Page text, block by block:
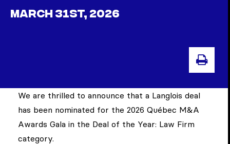
MARCH 31ST, 2026
We are thrilled to announce that a Langlois deal
has been nominated for the 2026 Québec M&A
Awards Gala in the Deal of the Year: Law Firm
category.